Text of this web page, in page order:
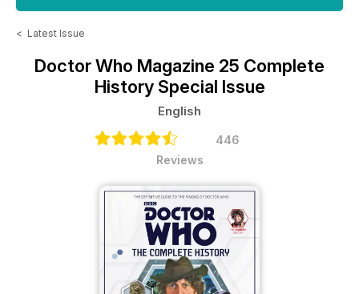
< Latest Issue
Doctor Who Magazine 25 Complete
History Special Issue
English
446
Reviews